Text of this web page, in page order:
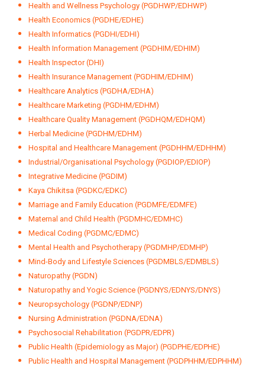
Health and Wellness Psychology (PGDHWP/EDHWP)
Health Economics (PGDHE/EDHE)
Health Informatics (PGDHI/EDHI)
Health Information Management (PGDHIM/EDHIM)
Health Inspector (DHI)
Health Insurance Management (PGDHIM/EDHIM)
Healthcare Analytics (PGDHA/EDHA)
Healthcare Marketing (PGDHM/EDHM)
Healthcare Quality Management (PGDHQM/EDHQM)
Herbal Medicine (PGDHM/EDHM)
Hospital and Healthcare Management (PGDHHM/EDHHM)
Industrial/Organisational Psychology (PGDIOP/EDIOP)
Integrative Medicine (PGDIM)
Kaya Chikitsa (PGDKC/EDKC)
Marriage and Family Education (PGDMFE/EDMFE)
Maternal and Child Health (PGDMHC/EDMHC)
Medical Coding (PGDMC/EDMC)
Mental Health and Psychotherapy (PGDMHP/EDMHP)
Mind-Body and Lifestyle Sciences (PGDMBLS/EDMBLS)
Naturopathy (PGDN)
Naturopathy and Yogic Science (PGDNYS/EDNYS/DNYS)
Neuropsychology (PGDNP/EDNP)
Nursing Administration (PGDNA/EDNA)
Psychosocial Rehabilitation (PGDPR/EDPR)
Public Health (Epidemiology as Major) (PGDPHE/EDPHE)
Public Health and Hospital Management (PGDPHHM/EDPHHM)